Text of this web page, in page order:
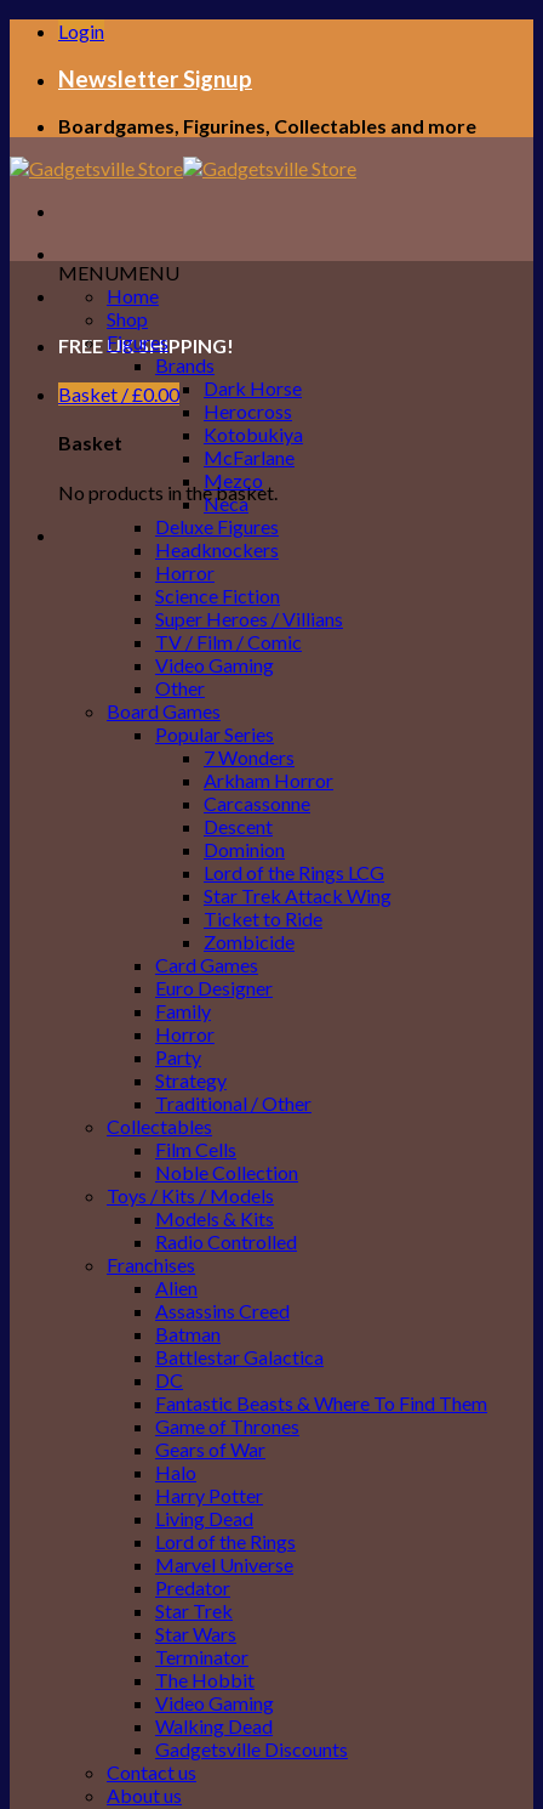
Skip
content
Login
Newsletter Signup
Boardgames, Figurines, Collectables and more
FREE UK SHIPPING!
Basket /£0.00
Basket
No products in the basket.
MENUMENU
Home
Shop
Figures
Brands
Dark Horse
Herocross
Kotobukiya
McFarlane
Mezco
Neca
Deluxe Figures
Headknockers
Horror
Science Fiction
Super Heroes / Villians
TV / Film / Comic
Video Gaming
Other
Board Games
Popular Series
7 Wonders
Arkham Horror
Carcassonne
Descent
Dominion
Lord of the Rings LCG
Star Trek Attack Wing
Ticket to Ride
Zombicide
Card Games
Euro Designer
Family
Horror
Party
Strategy
Traditional / Other
Collectables
Film Cells
Noble Collection
Toys / Kits / Models
Models & Kits
Radio Controlled
Franchises
Alien
Assassins Creed
Batman
Battlestar Galactica
DC
Fantastic Beasts & Where To Find Them
Game of Thrones
Gears of War
Halo
Harry Potter
Living Dead
Lord of the Rings
Marvel Universe
Predator
Star Trek
Star Wars
Terminator
The Hobbit
Video Gaming
Walking Dead
Gadgetsville Discounts
Contact us
About us